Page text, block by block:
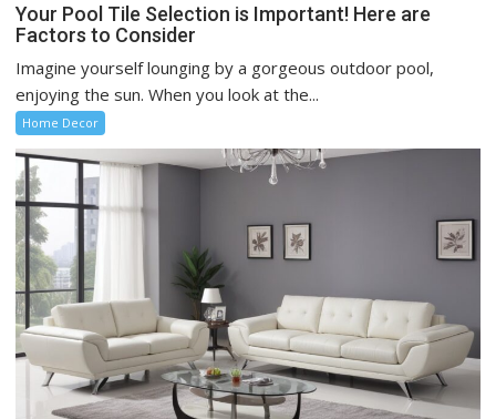
Your Pool Tile Selection is Important! Here are
Factors to Consider
Imagine yourself lounging by a gorgeous outdoor pool,
enjoying the sun. When you look at the...
Home Decor